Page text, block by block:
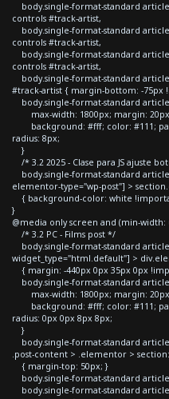
body.single-format-standard
controls #track-artist,
body.single-format-standard
controls #track-artist,
body.single-format-standard
controls #track-artist,
body.single-format-standard
#track-artist { margin-bottom: -75px
body.single-format-standard
max-width: 1800px; margin:
background: #fff; color: #111;
radius: 8px;
}
/* 3.2 2025 - Clase para JS ajuste
body.single-format-standard
elementor-type="wp-post"] >
{ background-color: white
}
@media only screen and (min-width:
/* 3.2 PC - Films post */
body.single-format-standard
widget_type="html.default"] >
{ margin: -440px 0px 35px 0px
body.single-format-standard
max-width: 1800px; margin:
background: #fff; color: #111;
radius: 0px 0px 8px 8px;
}
body.single-format-standard
.post-content > .elementor >
{ margin-top: 50px; }
body.single-format-standard
body.single-format-standard